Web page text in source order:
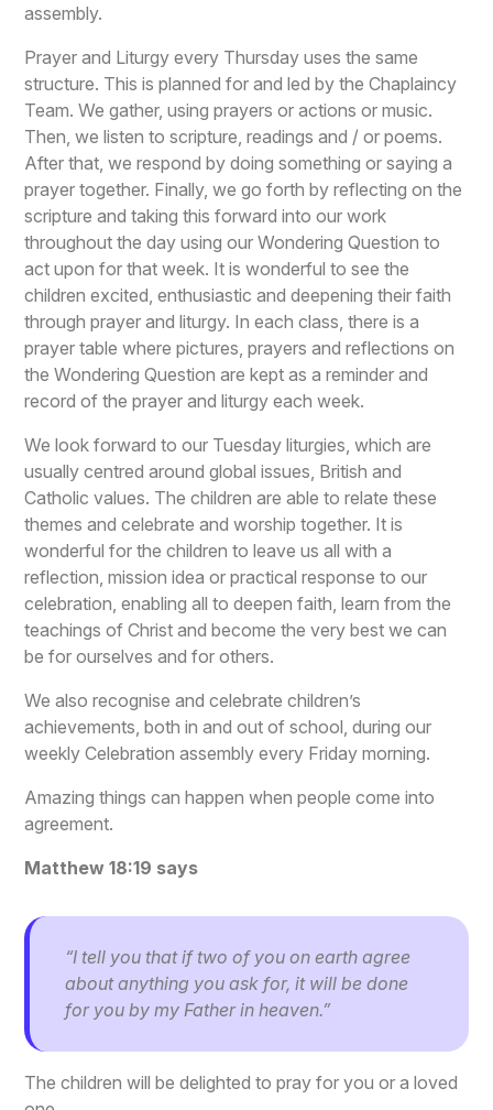
assembly.
Prayer and Liturgy every Thursday uses the same
structure. This is planned for and led by the Chaplaincy
Team. We gather, using prayers or actions or music.
Then, we listen to scripture, readings and / or poems.
After that, we respond by doing something or saying a
prayer together. Finally, we go forth by reflecting on the
scripture and taking this forward into our work
throughout the day using our Wondering Question to
act upon for that week. It is wonderful to see the
children excited, enthusiastic and deepening their faith
through prayer and liturgy. In each class, there is a
prayer table where pictures, prayers and reflections on
the Wondering Question are kept as a reminder and
record of the prayer and liturgy each week.
We look forward to our Tuesday liturgies, which are
usually centred around global issues, British and
Catholic values. The children are able to relate these
themes and celebrate and worship together. It is
wonderful for the children to leave us all with a
reflection, mission idea or practical response to our
celebration, enabling all to deepen faith, learn from the
teachings of Christ and become the very best we can
be for ourselves and for others.
We also recognise and celebrate children’s
achievements, both in and out of school, during our
weekly Celebration assembly every Friday morning.
Amazing things can happen when people come into
agreement.
Matthew 18:19 says
“I tell you that if two of you on earth agree
about anything you ask for, it will be done
for you by my Father in heaven.”
The children will be delighted to pray for you or a loved